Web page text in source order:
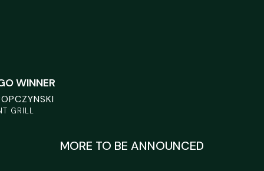
WINNER
GRILL
MORE TO BE ANNOUNCED